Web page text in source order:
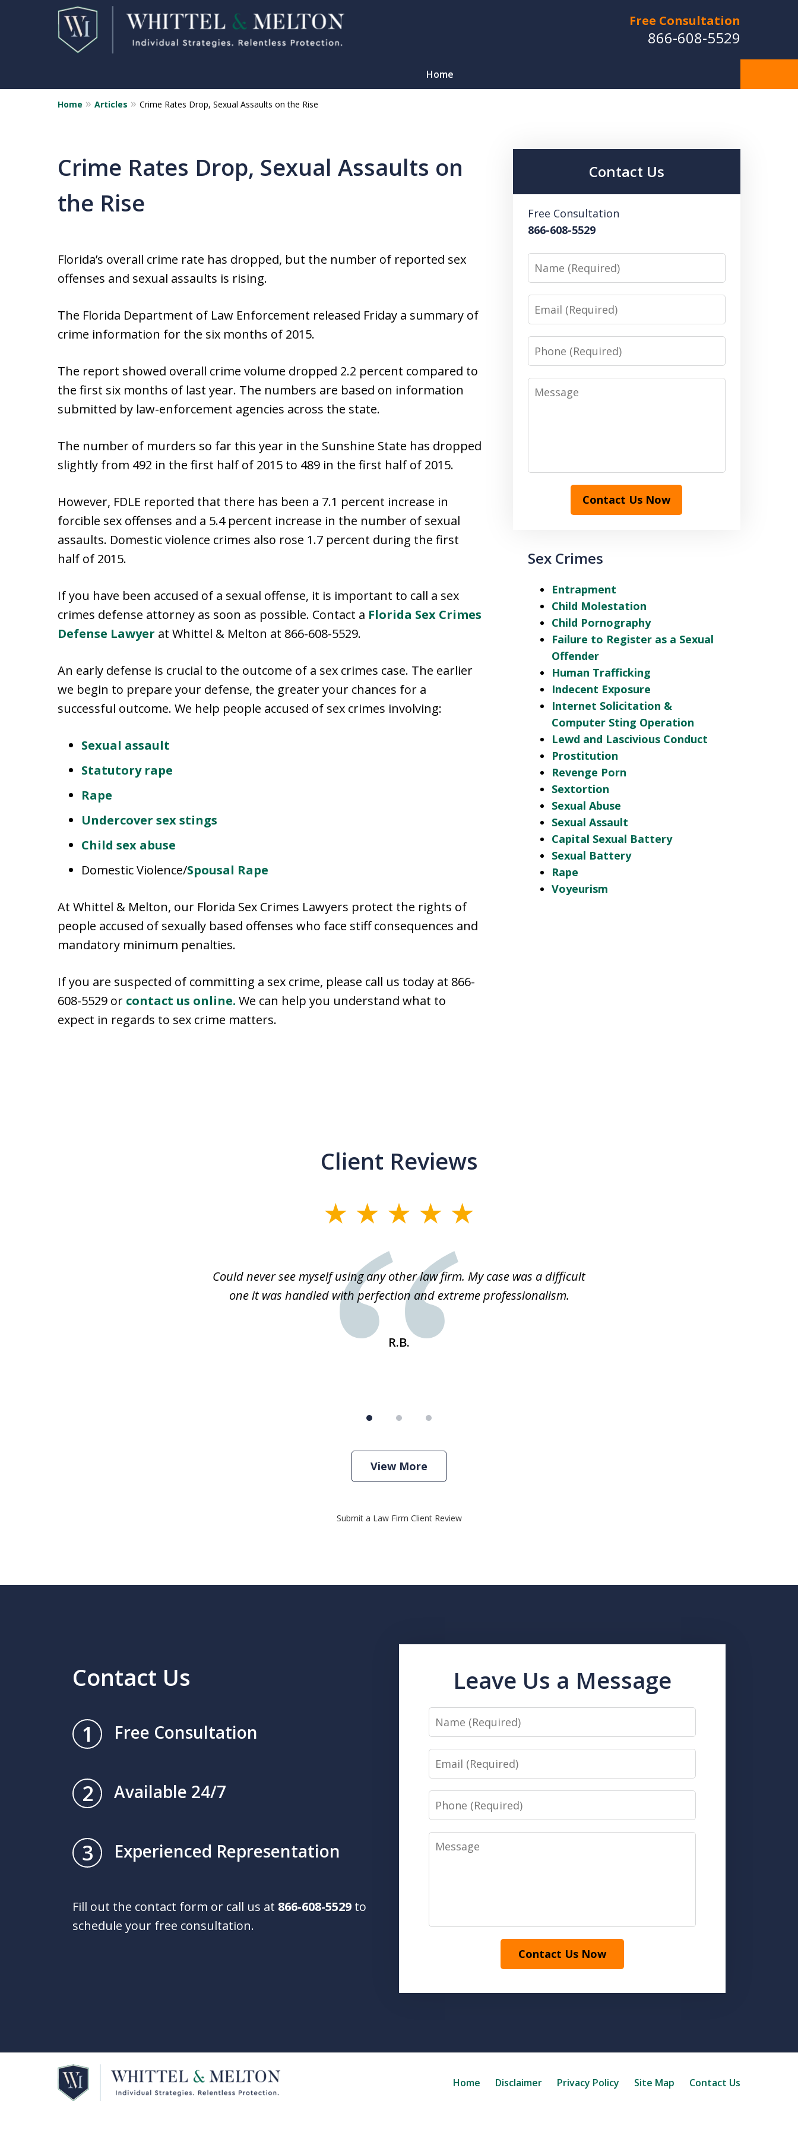
Free Consultation
866-608-5529
Home
Florida Sex Crime
Statewide Representation for
Sex Related Crimes
CONTACT US FOR A FREE CONSULTATION
Home Articles Crime Rates Drop, Sexual Assaults on the Rise
Crime Rates Drop, Sexual Assaults on
the Rise
Florida’s overall crime rate has dropped, but the number of reported sex
offenses and sexual assaults is rising.
The Florida Department of Law Enforcement released Friday a summary of
crime information for the six months of 2015.
The report showed overall crime volume dropped 2.2 percent compared to
the first six months of last year. The numbers are based on information
submitted by law-enforcement agencies across the state.
The number of murders so far this year in the Sunshine State has dropped
slightly from 492 in the first half of 2015 to 489 in the first half of 2015.
However, FDLE reported that there has been a 7.1 percent increase in
forcible sex offenses and a 5.4 percent increase in the number of sexual
assaults. Domestic violence crimes also rose 1.7 percent during the first
half of 2015.
If you have been accused of a sexual offense, it is important to call a sex
crimes defense attorney as soon as possible. Contact a Florida Sex Crimes
Defense Lawyer at Whittel & Melton at 866-608-5529.
An early defense is crucial to the outcome of a sex crimes case. The earlier
we begin to prepare your defense, the greater your chances for a
successful outcome. We help people accused of sex crimes involving:
Sexual assault
Statutory rape
Rape
Undercover sex stings
Child sex abuse
Domestic Violence/Spousal Rape
At Whittel & Melton, our Florida Sex Crimes Lawyers protect the rights of
people accused of sexually based offenses who face stiff consequences and
mandatory minimum penalties.
If you are suspected of committing a sex crime, please call us today at 866-
608-5529 or contact us online. We can help you understand what to
expect in regards to sex crime matters.
Contact Us
Free Consultation
866-608-5529
Name
Email
Phone
Message
Contact Us Now
Sex Crimes
Entrapment
Child Molestation
Child Pornography
Failure to Register as a Sexual
Offender
Human Trafficking
Indecent Exposure
Internet Solicitation &
Computer Sting Operation
Lewd and Lascivious Conduct
Prostitution
Revenge Porn
Sextortion
Sexual Abuse
Sexual Assault
Capital Sexual Battery
Sexual Battery
Rape
Voyeurism
Client Reviews
Could never see myself using any other law firm. My case was a difficult
one it was handled with perfection and extreme professionalism.
R.B.
View More
Submit a Law Firm Client Review
Contact Us
1 Free Consultation
2 Available 24/7
3 Experienced Representation
Fill out the contact form or call us at 866-608-5529 to
schedule your free consultation.
Leave Us a Message
Name
Email
Phone
Message
Contact Us Now
Home Disclaimer Privacy Policy Site Map Contact Us